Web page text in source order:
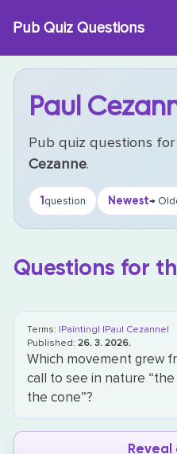
Pub Quiz Questions
Paul
Pub quiz questions
Cezanne.
1question Newest→
Questions for
Terms: |Painting| |Paul Cezanne|
Published:26. 3. 2026.
Which movement grew
call to see in nature
the cone”?
Reveal